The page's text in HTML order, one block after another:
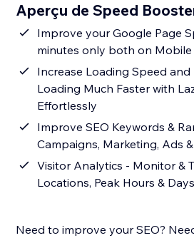
Aperçu de Speed
Improve your Google Page
minutes only both on
Increase Loading Speed
Loading Much Faster with
Effortlessly
Improve SEO Keywords &
Campaigns, Marketing, Ads
Visitor Analytics - Monitor &
Locations, Peak Hours &
Need to improve your SEO?